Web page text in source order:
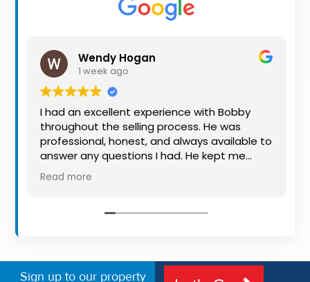
Wendy Hogan
1 week ago
I had an excellent experience with Bobby
throughout the selling process. He was
professional, honest, and always available to
answer any questions I had. He kept me
informed every step of the way, making
what can be a stressful experience much
friendly approach were outstanding. I would
Read more
Sign up to our property